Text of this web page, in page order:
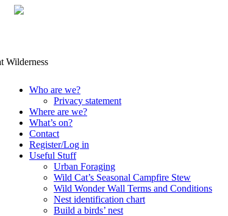
Skip
content
Who are we?
Privacy statement
Where are we?
What’s on?
Contact
Register/Log in
Useful Stuff
Urban Foraging
Wild Cat’s Seasonal Campfire Stew
Wild Wonder Wall Terms and Conditions
Nest identification chart
Build a birds’ nest